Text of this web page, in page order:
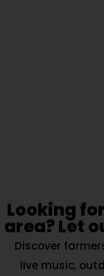
Looking
area? Let
Discover
live music,